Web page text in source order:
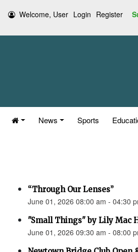
Welcome, User Login Register
News Sports
“Through Our Lenses”
June 01, 2026 08:00 am - 04:30
"Small Things" by Lily Mac
June 01, 2026 09:30 am - 08:00